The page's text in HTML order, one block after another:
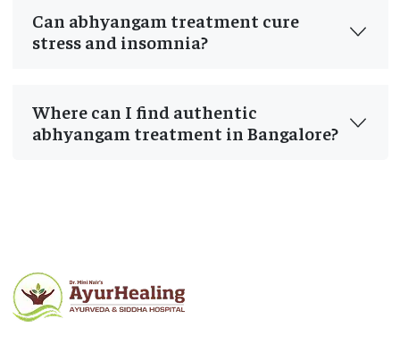
Can abhyangam treatment cure
stress and insomnia?
Where can I find authentic
abhyangam treatment in Bangalore?